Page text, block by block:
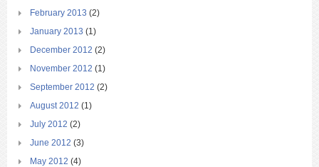
February 2013 (2)
January 2013 (1)
December 2012 (2)
November 2012 (1)
September 2012 (2)
August 2012 (1)
July 2012 (2)
June 2012 (3)
May 2012 (4)